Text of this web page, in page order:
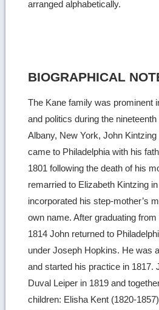
arranged alphabetically.
BIOGRAPHICAL
The Kane family was prominent
and politics during the
Albany, New York, John
came to Philadelphia with his
1801 following the death of his
remarried to Elizabeth Kintzing
incorporated his step-mother’s
own name. After graduating
1814 John returned to
under Joseph Hopkins. He was
and started his practice in 1817.
Duval Leiper in 1819 and
children: Elisha Kent (1820-